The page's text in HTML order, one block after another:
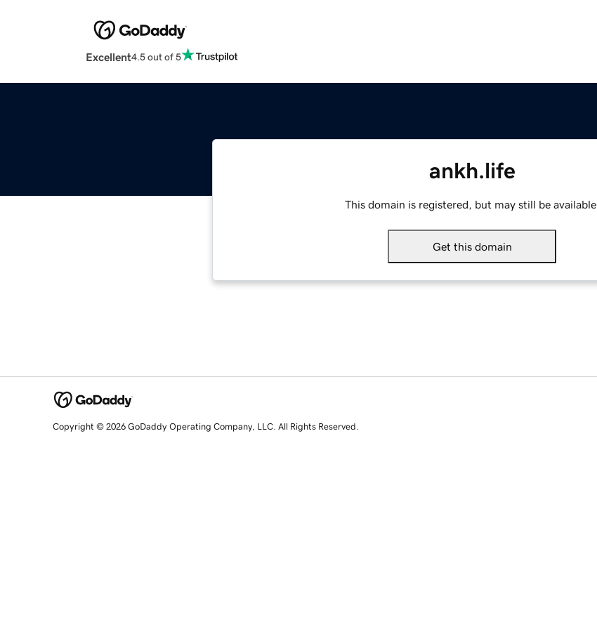
Excellent4.5 out of 5
ankh.life
This domain is registered, but may still be available.
Get this domain
Copyright © 2026 GoDaddy Operating Company, LLC. All Rights Reserved.